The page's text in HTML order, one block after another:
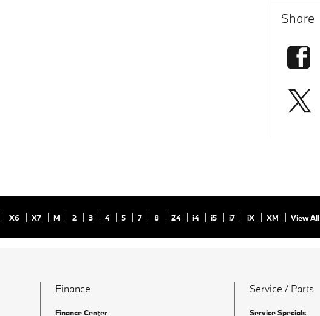
Share
X6 X7 M 2 3 4 5 7 8 Z4 i4 i5 i7 iX XM View All
Finance
Finance Center
Service / Parts
Service Specials